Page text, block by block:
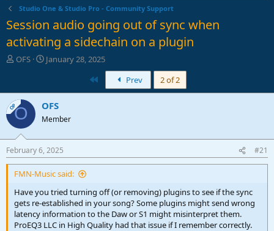
Studio One & Studio Pro - Community Support
Session audio going out of sync when
activating a sidechain on a plugin
T
e
a
d
t
r
t
e
r
OFS
S
r
t
a
e
January 28, 2025
Prev 2 of 2
OPO OFS
Member
February 6, 2025 #21
FMN-Music said:
Have you tried turning off (or removing) plugins to see if the sync
gets re-established in your song? Some plugins might send wrong
latency information to the Daw or S1 might misinterpret them.
ProEQ3 LLC in High Quality had that issue if I remember correctly.